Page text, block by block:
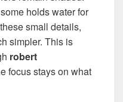
holds water for
small details,
simpler. This is
robert
focus stays on what